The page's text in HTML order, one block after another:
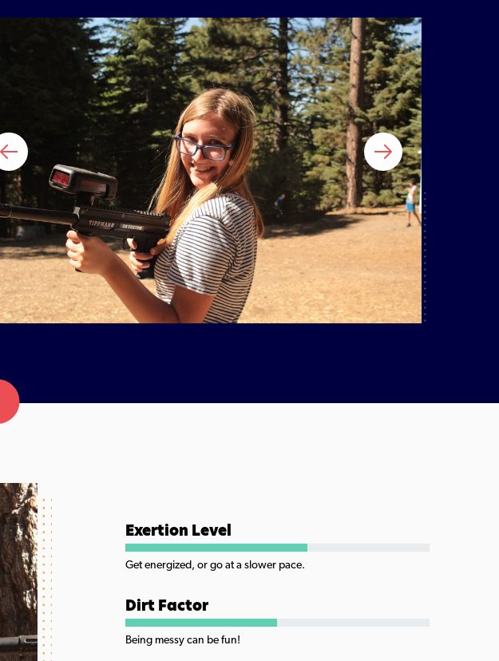
Exertion Level
Get energized, or go at a slower pace.
Dirt Factor
Being messy can be fun!